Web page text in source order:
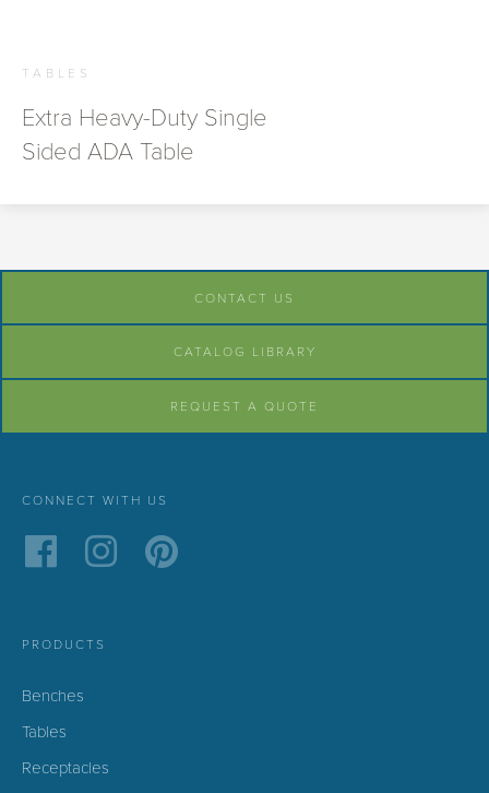
TABLES
Extra Heavy-Duty Single
Sided ADA Table
CONTACT US
CATALOG LIBRARY
REQUEST A QUOTE
CONNECT WITH US
PRODUCTS
Benches
Tables
Receptacles